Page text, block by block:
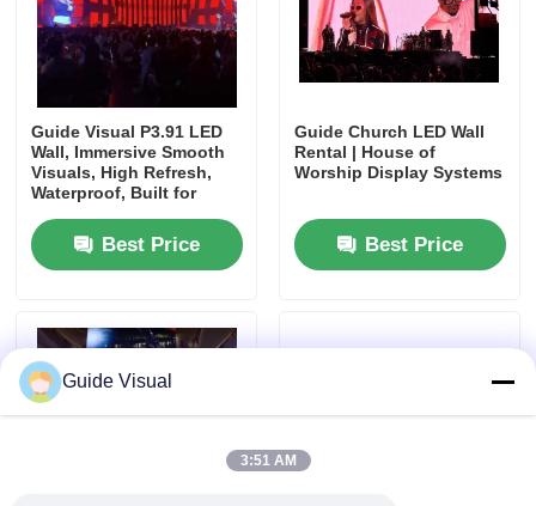
SMD Led Screen
Outdoor Led Display Board
Outdoor Led Billboard
Guide Visual P3.91 LED
Wall, Immersive Smooth
Visuals, High Refresh,
Waterproof, Built for
Best Price
Guide Church LED Wall
Rental | House of
Worship Display Systems
Best Price
Guide Visual
3:51 AM